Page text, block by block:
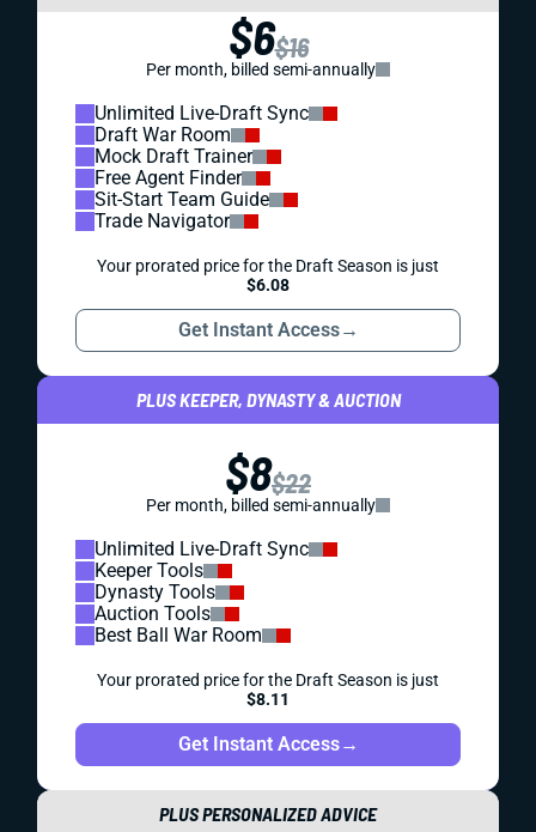
$6$16
Per month, billed semi-annually
Unlimited Live-Draft Sync
Draft War Room
Mock Draft Trainer
Free Agent Finder
Sit-Start Team Guide
Trade Navigator
Your prorated price for the Draft Season is just
$6.08
Get Instant Access→
PLUS KEEPER, DYNASTY & AUCTION
$8$22
Per month, billed semi-annually
Unlimited Live-Draft Sync
Keeper Tools
Dynasty Tools
Auction Tools
Best Ball War Room
Your prorated price for the Draft Season is just
$8.11
Get Instant Access→
PLUS PERSONALIZED ADVICE